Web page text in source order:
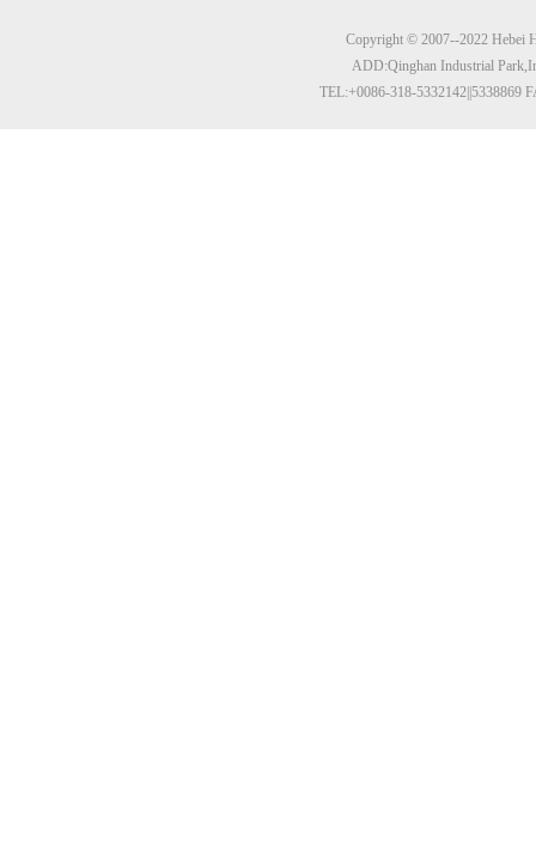
Copyright © 2007--2022 Hebei
ADD:Qinghan Industrial
TEL:+0086-318-5332142||5338869